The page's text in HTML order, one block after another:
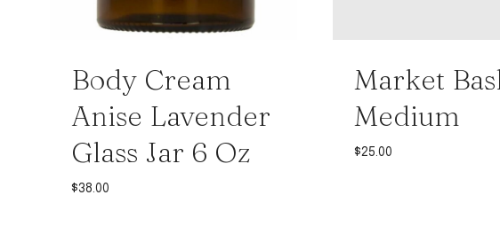
Body Cream
Anise Lavender
Glass Jar 6 Oz
$38.00
Market
Medium
$25.00